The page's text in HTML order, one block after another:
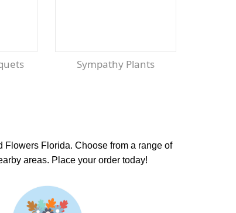
Sympathy Plants
Flowers Florida. Choose from a range of
areas. Place your order today!